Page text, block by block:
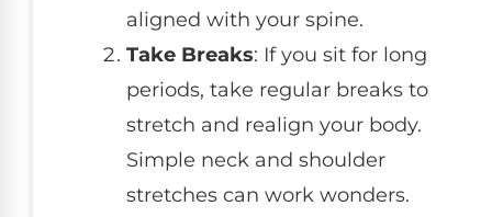
aligned with your spine.
Take Breaks: If you sit for long
periods, take regular breaks to
stretch and realign your body.
Simple neck and shoulder
stretches can work wonders.